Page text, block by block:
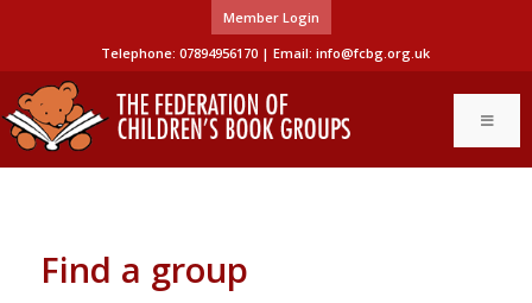
Member Login
Telephone: 07894956170 | Email:info@fcbg.org.uk
Find a group